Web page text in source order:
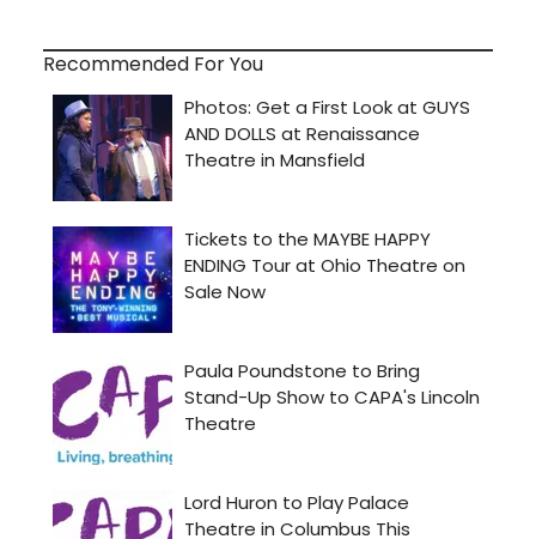
Recommended For You